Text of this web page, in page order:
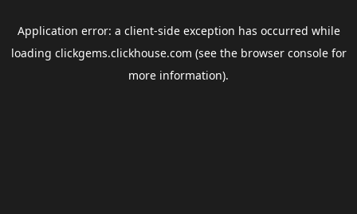
Application error: a client-side exception has occurred while
loading clickgems.clickhouse.com (see the browser consolefor
more information).